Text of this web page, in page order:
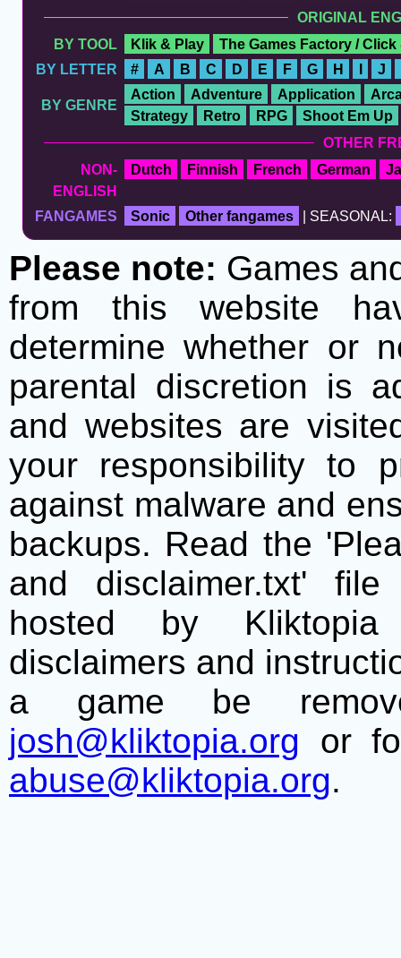
ORIGINAL
BY TOOL
Klik & Play
The Games Factory / Click
BY LETTER
# A B C D E F G H J
BY GENRE
Action Adventure Application
Strategy
Retro RPG
Shoot Em Up
OTHER
NON-
ENGLISH
Dutch Finnish French German
FANGAMES Sonic Other fangames | SEASONAL:
Please note: Games
from this website
determine whether or
parental discretion is
and websites are
your responsibility to
against malware and
backups. Read the
and disclaimer.txt'
hosted by
disclaimers and
a game be
josh@kliktopia.org or
abuse@kliktopia.org.